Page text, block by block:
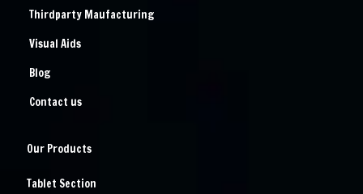
Thirdparty Maufacturing
Visual Aids
Blog
Contact us
Our Products
Tablet Section